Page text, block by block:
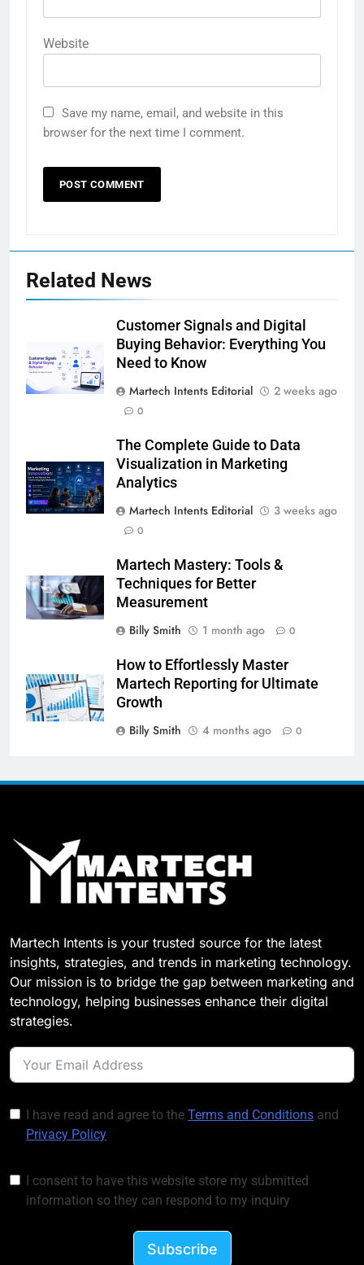
Website
Save my name, email, and website in this
browser for the next time I comment.
Related News
Customer Signals and Digital
Buying Behavior: Everything You
Need to Know
Martech Intents Editorial
2 weeks ago
0
The Complete Guide to Data
Visualization in Marketing
Analytics
Martech Intents Editorial
3 weeks ago
0
Martech Mastery: Tools &
Techniques for Better
Measurement
Billy Smith
1 month ago 0
How to Effortlessly Master
Martech Reporting for Ultimate
Growth
Billy Smith
4 months ago 0
Martech Intents is your trusted source for the latest
insights, strategies, and trends in marketing technology.
Our mission is to bridge the gap between marketing and
technology, helping businesses enhance their digital
strategies.
I have read and agree to the Terms and Conditions and
Privacy Policy
I consent to have this website store my submitted
information so they can respond to my inquiry
Subscribe